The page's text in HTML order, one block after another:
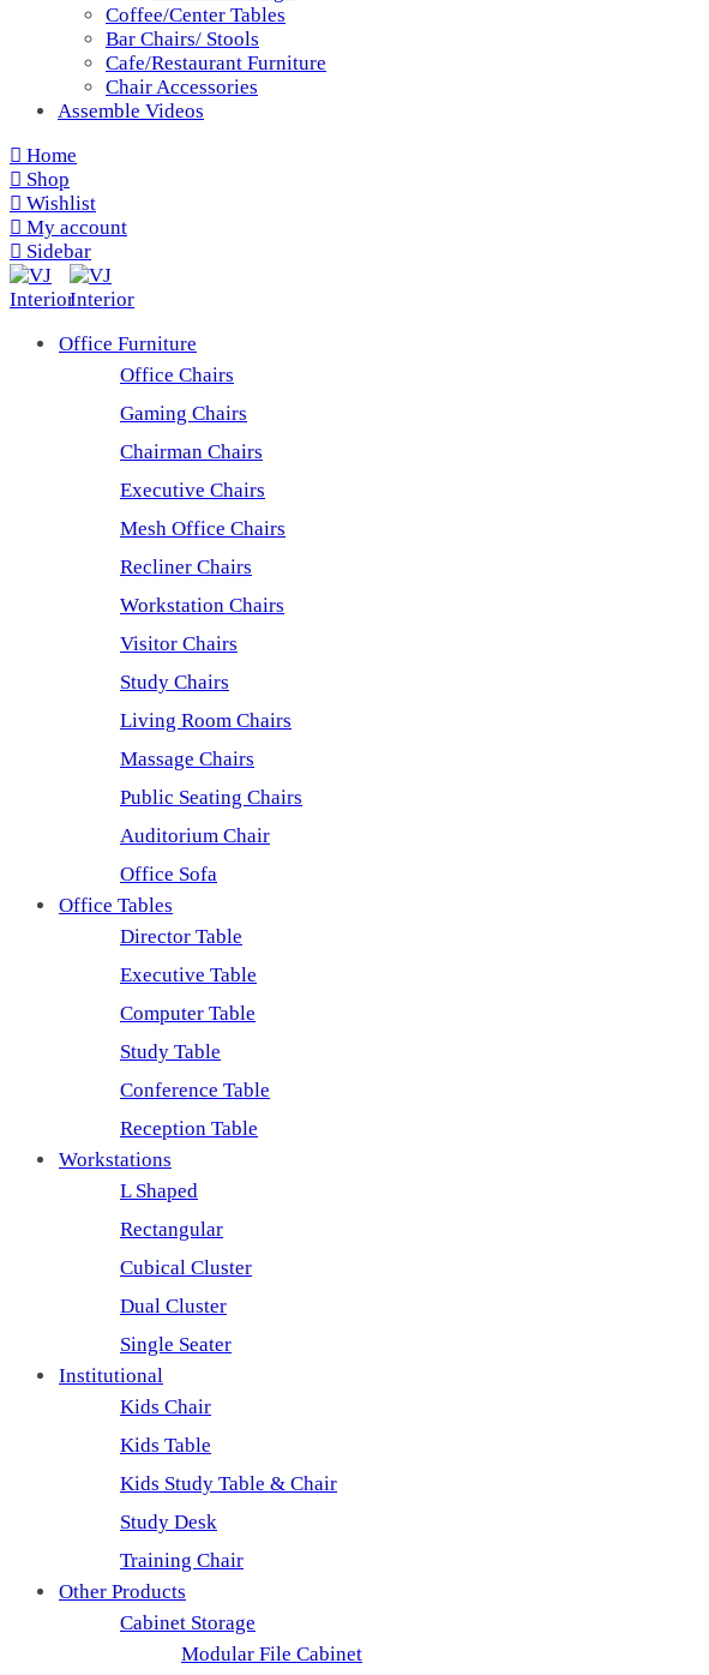
Coffee/Center Tables
Bar Chairs/ Stools
Cafe/Restaurant Furniture
Chair Accessories
Assemble Videos
Home
Shop
Wishlist
My account
Sidebar
Office Furniture
Office Chairs
Gaming Chairs
Chairman Chairs
Executive Chairs
Mesh Office Chairs
Recliner Chairs
Workstation Chairs
Visitor Chairs
Study Chairs
Living Room Chairs
Massage Chairs
Public Seating Chairs
Auditorium Chair
Office Sofa
Office Tables
Director Table
Executive Table
Computer Table
Study Table
Conference Table
Reception Table
Workstations
L Shaped
Rectangular
Cubical Cluster
Dual Cluster
Single Seater
Institutional
Kids Chair
Kids Table
Kids Study Table & Chair
Study Desk
Training Chair
Other Products
Cabinet Storage
Modular File Cabinet